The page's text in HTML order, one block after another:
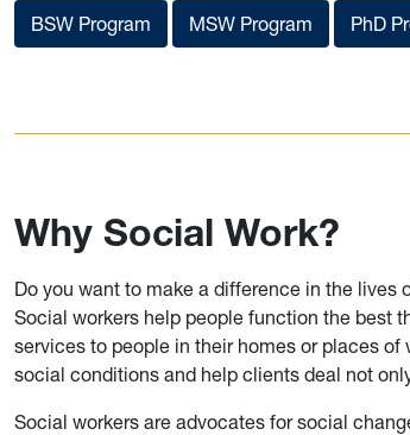
BSW Program MSW Program PhD
Why Social Work?
Do you want to make a difference in the lives
Social workers help people function the best
services to people in their homes or places
social conditions and help clients deal not
Social workers are advocates for social